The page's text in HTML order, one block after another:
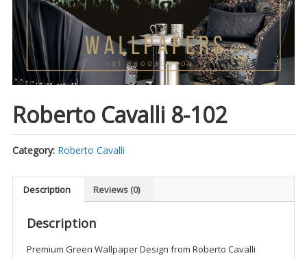
Roberto Cavalli 8-102
Category: Roberto Cavalli
Description Reviews (0)
Description
Premium Green Wallpaper Design from Roberto Cavalli